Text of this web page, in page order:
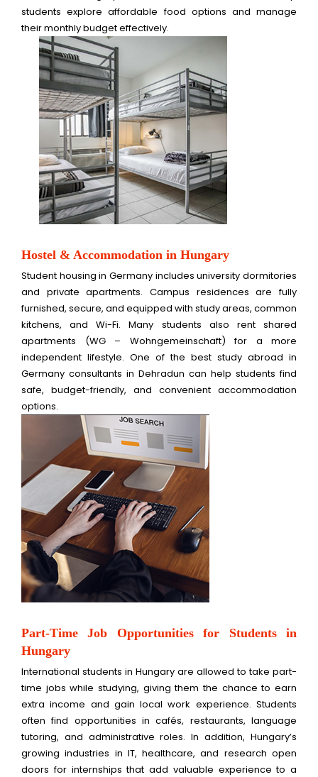
students explore affordable food options and manage
their monthly budget effectively.
Hostel & Accommodation in Hungary
Student housing in Germany includes university dormitories
and private apartments. Campus residences are fully
furnished, secure, and equipped with study areas, common
kitchens, and Wi-Fi. Many students also rent shared
apartments (WG – Wohngemeinschaft) for a more
independent lifestyle. One of the best study abroad in
Germany consultants in Dehradun can help students find
safe, budget-friendly, and convenient accommodation
options.
Part-Time Job Opportunities for Students in
Hungary
International students in Hungary are allowed to take part-
time jobs while studying, giving them the chance to earn
extra income and gain local work experience. Students
often find opportunities in cafés, restaurants, language
tutoring, and administrative roles. In addition, Hungary’s
growing industries in IT, healthcare, and research open
doors for internships that add valuable experience to a